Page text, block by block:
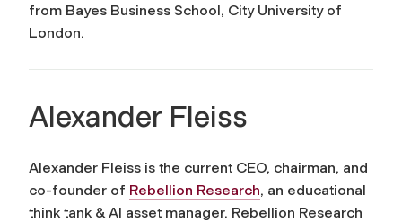
from Bayes Business School, City University of
London.
Alexander Fleiss
Alexander Fleiss is the current CEO, chairman, and
co-founder of Rebellion Research, an educational
think tank & AI asset manager. Rebellion Research